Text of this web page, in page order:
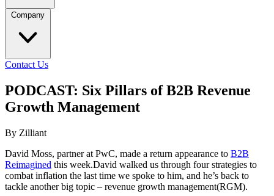
Company
Contact Us
PODCAST: Six Pillars of B2B Revenue
Growth Management
By Zilliant
David Moss, partner at PwC, made a return appearance to B2B
Reimagined this week.David walked us through four strategies to
combat inflation the last time we spoke to him, and he’s back to
tackle another big topic – revenue growth management(RGM).